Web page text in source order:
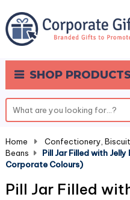
SHOP
Home Confectionery,
Beans
Pill Jar Filled with
Corporate Colours)
Pill Jar Filled